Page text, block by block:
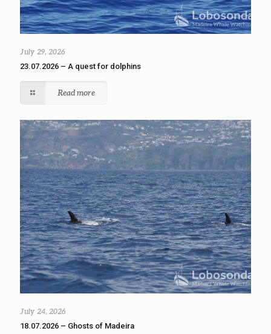
July 29, 2026
23.07.2026 – A quest for dolphins
Read more
July 24, 2026
18.07.2026 – Ghosts of Madeira